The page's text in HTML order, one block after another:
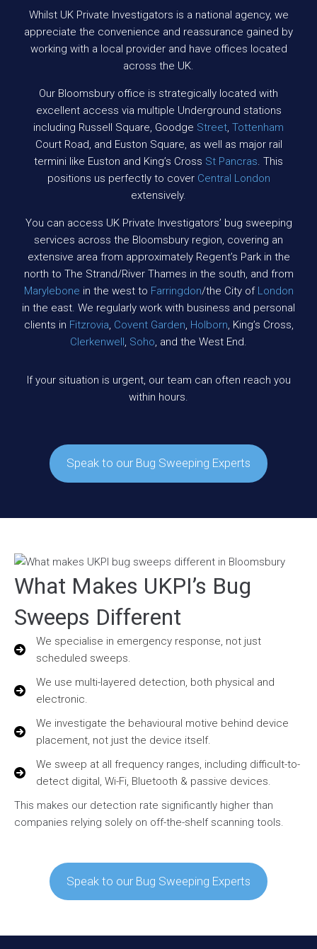
Whilst UK Private Investigators is a national agency, we
appreciate the convenience and reassurance gained by
working with a local provider and have offices located
across the UK.
Our Bloomsbury office is strategically located with
excellent access via multiple Underground stations
including Russell Square, Goodge Street, Tottenham
Court Road, and Euston Square, as well as major rail
termini like Euston and King’s Cross St Pancras. This
positions us perfectly to cover Central London
extensively.
You can access UK Private Investigators’ bug sweeping
services across the Bloomsbury region, covering an
extensive area from approximately Regent’s Park in the
north to The Strand/River Thames in the south, and from
Marylebone in the west to Farringdon/the City of London
in the east. We regularly work with business and personal
clients in Fitzrovia, Covent Garden, Holborn, King’s Cross,
Clerkenwell, Soho, and the West End.
If your situation is urgent, our team can often reach you
within hours.
Speak to our Bug Sweeping Experts
What Makes UKPI’s Bug
Sweeps Different
We specialise in emergency response, not just
scheduled sweeps.
We use multi-layered detection, both physical and
electronic.
We investigate the behavioural motive behind device
placement, not just the device itself.
We sweep at all frequency ranges, including difficult-to-
detect digital, Wi-Fi, Bluetooth & passive devices.
This makes our detection rate significantly higher than
companies relying solely on off-the-shelf scanning tools.
Speak to our Bug Sweeping Experts